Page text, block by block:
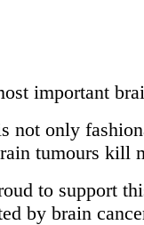
important
only
tumours
to support
by brain